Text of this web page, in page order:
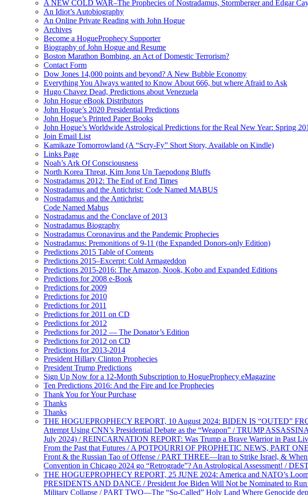
A NEW COLD WAR–The Prophecies of Nostradamus, Stormberger and Edgar
An Idiot’s Autobiography
An Online Private Reading with John Hogue
Archives
Become a HogueProphecy Supporter
Biography of John Hogue and Resume
Boston Marathon Bombing, an Act of Domestic Terrorism?
Contact Form
Dow Jones 14,000 points and beyond? A New Bubble Economy
Everything You Always wanted to Know About 666, but where Afraid to Ask
Hugo Chavez Dead, Predictions about Venezuela
John Hogue eBook Distributors
John Hogue’s 2020 Presidential Predictions
John Hogue’s Printed Paper Books
John Hogue’s Worldwide Astrological Predictions for the Real New Year: Spring
Join Email List
Kamikaze Tomorrowland (A “Scry-Fy” Short Story, Available on Kindle)
Links Page
Noah’s Ark Of Consciousness
North Korea Threat, Kim Jong Un Taepodong Bluffs
Nostradamus 2012: The End of End Times
Nostradamus and the Antichrist: Code Named MABUS
Nostradamus and the Antichrist:
Code Named Mabus
Nostradamus and the Conclave of 2013
Nostradamus Biography
Nostradamus Coronavirus and the Pandemic Prophecies
Nostradamus: Premonitions of 9-11 (the Expanded Donors-only Edition)
Predictions 2015 Table of Contents
Predictions 2015–Excerpt: Cold Armageddon
Predictions 2015-2016: The Amazon, Nook, Kobo and Expanded Editions
Predictions for 2008 e-Book
Predictions for 2009
Predictions for 2010
Predictions for 2011
Predictions for 2011 on CD
Predictions for 2012
Predictions for 2012 — The Donator’s Edition
Predictions for 2012 on CD
Predictions for 2013-2014
President Hillary Clinton Prophecies
President Trump Predictions
Sign Up Now for a 12-Month Subscription to HogueProphecy eMagazine
Ten Predictions 2016: And the Fire and Ice Prophecies
Thank You for Your Purchase
Thanks
Thanks
THE HOGUEPROPHECY REPORT, 10 August 2024: BIDEN IS “OUTED”
Attempt Using CNN’s Presidential Debate as the “Weapon” / TRUMP
July 2024) / REINCARNATION REPORT: Was Trump a Brave Warrior in Past
From the Past that Futures / A POTPOURRI OF PROPHETIC NEWS, PART
Front & the Russian Tao of Offense / PART THREE—Iran to Strike Israel, &
Convention in Chicago 2024 go “Retrograde”? An Astrological Assessment! /
THE HOGUEPROPHECY REPORT, 25 JUNE 2024: America and NATO’s
PRESIDENTS AND DANCE / President Joe Biden Will Not be Nominated to
Military Collapse / PART TWO—The “So-Called” Holy Land Where Genocide